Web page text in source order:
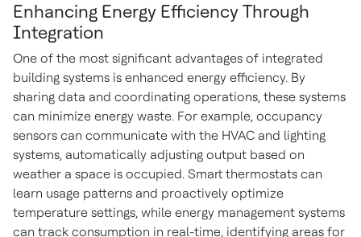
Enhancing Energy Efficiency Through
Integration
One of the most significant advantages of integrated
building systems is enhanced energy efficiency. By
sharing data and coordinating operations, these systems
can minimize energy waste. For example, occupancy
sensors can communicate with the HVAC and lighting
systems, automatically adjusting output based on
weather a space is occupied. Smart thermostats can
learn usage patterns and proactively optimize
temperature settings, while energy management systems
can track consumption in real-time, identifying areas for